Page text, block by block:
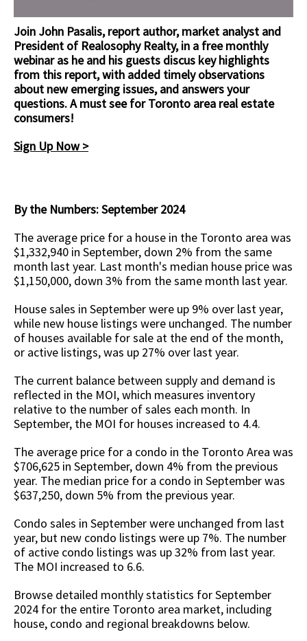
Join John Pasalis, report author, market analyst and
President of Realosophy Realty, in a free monthly
webinar as he and his guests discus key highlights
from this report, with added timely observations
about new emerging issues, and answers your
questions.A must see for Toronto area real estate
consumers!
Sign Up Now >
By the Numbers: September 2024
The average price for a house in the Toronto area was
$1,332,940 in September, down 2% from the same
month last year. Last month's median house price was
$1,150,000, down 3% from the same month last year.
House sales in September were up 9% over last year,
while new house listings were unchanged. The number
of houses available for sale at the end of the month,
or active listings, was up 27% over last year.
The current balance between supply and demand is
reflected in the MOI, which measures inventory
relative to the number of sales each month. In
September, the MOI for houses increased to 4.4.
The average price for a condo in the Toronto Area was
$706,625 in September, down 4% from the previous
year. The median price for a condo in September was
$637,250, down 5% from the previous year.
Condo sales in September were unchanged from last
year, but new condo listings were up 7%. The number
of active condo listings was up 32% from last year.
The MOI increased to 6.6.
Browse detailed monthly statistics for September
2024 for the entire Toronto area market, including
house, condo and regional breakdowns below.